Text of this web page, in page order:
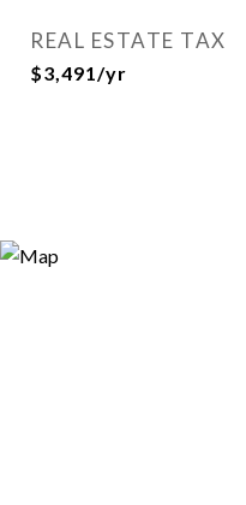
REAL ESTATE TAX
$3,491/yr